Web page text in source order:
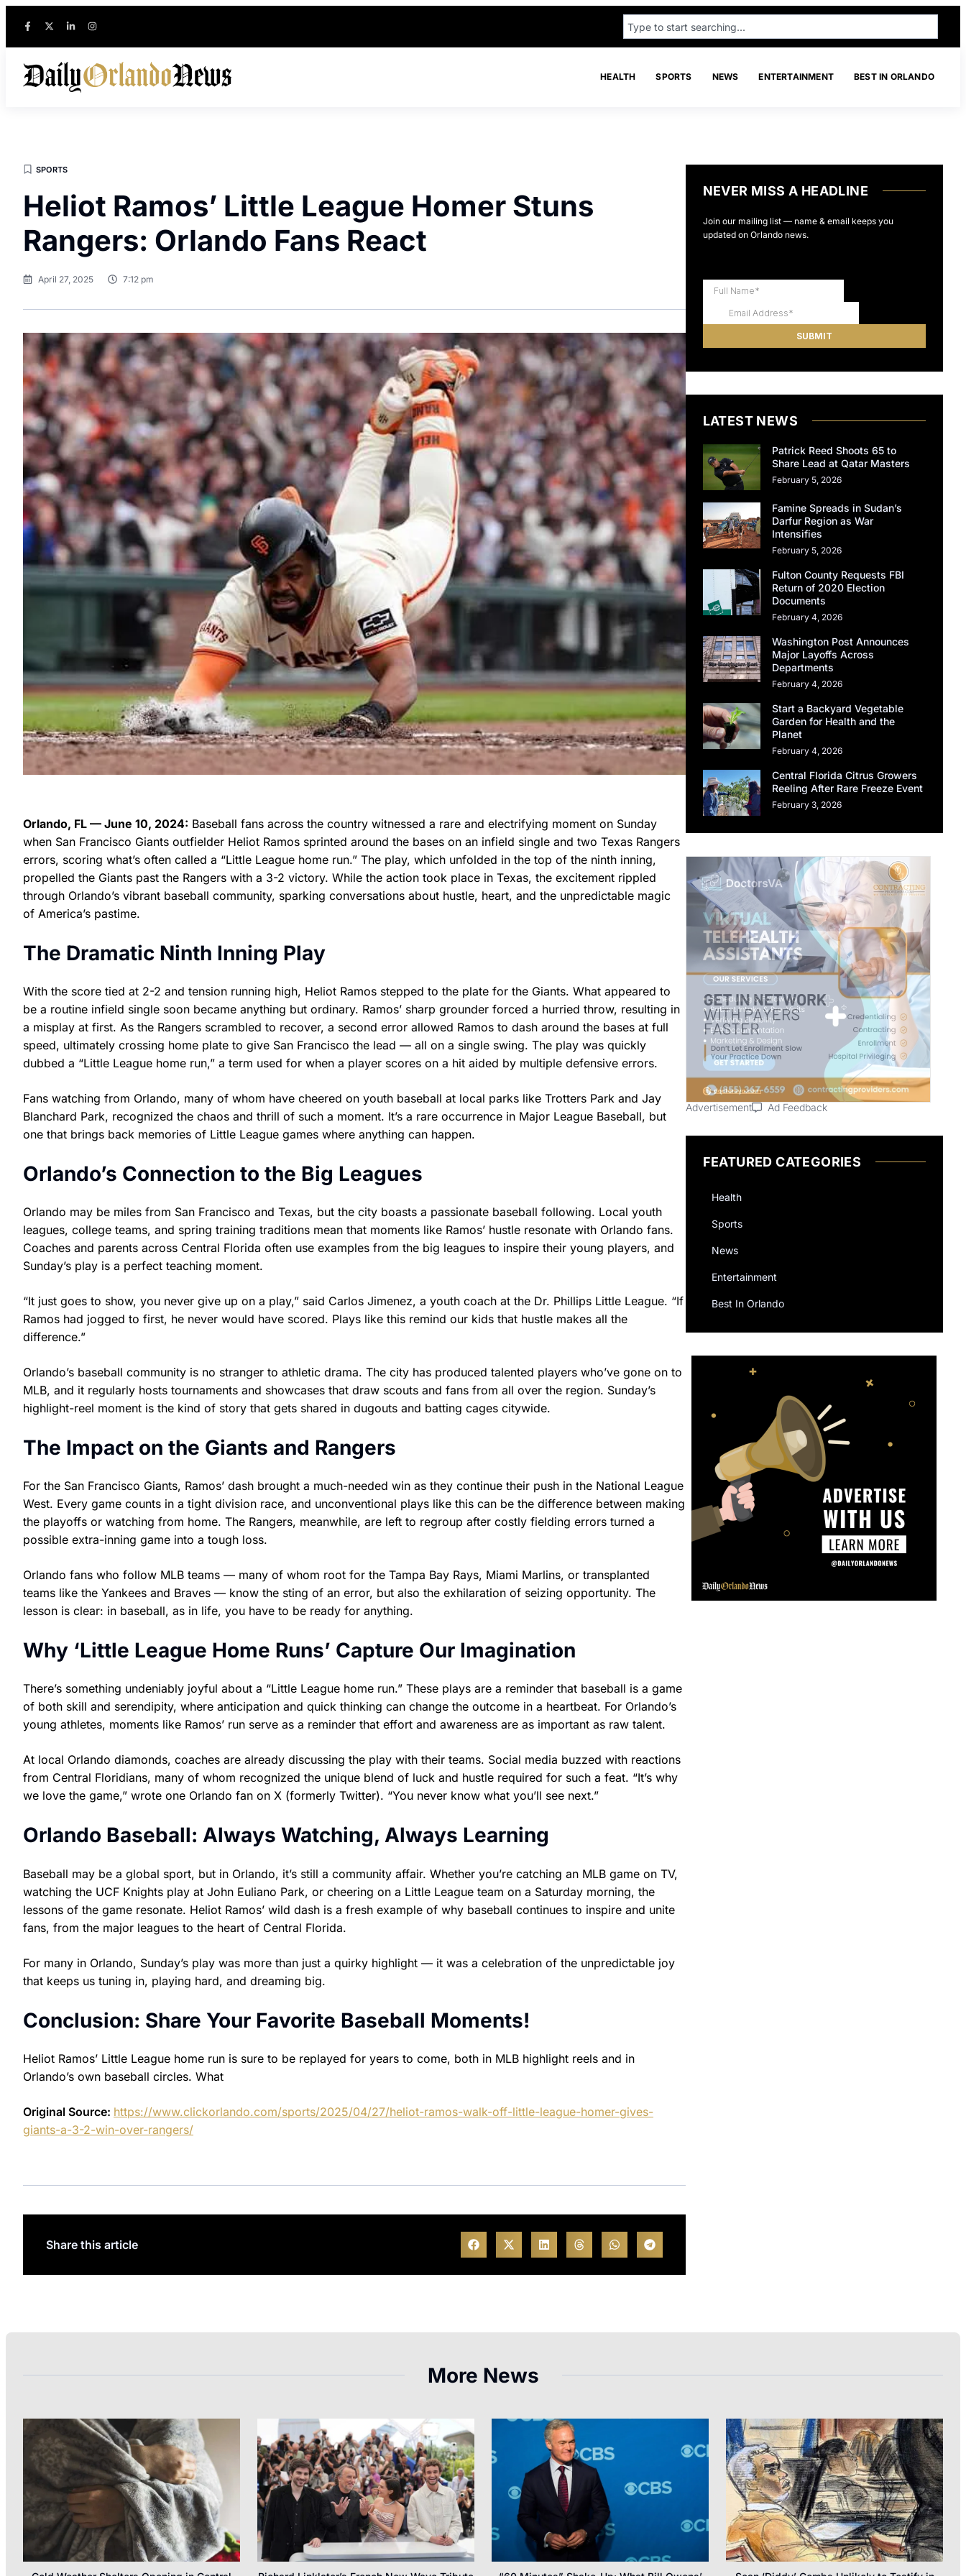
HEALTH SPORTS NEWS ENTERTAINMENT BEST IN ORLANDO
SPORTS
Heliot Ramos’ Little League Homer Stuns
Rangers: Orlando Fans React
April 27, 2025 7:12 pm
Orlando, FL — June 10, 2024: Baseball fans across the country witnessed a rare and electrifying moment on Sunday
when San Francisco Giants outfielder Heliot Ramos sprinted around the bases on an infield single and two Texas Rangers
errors, scoring what’s often called a “Little League home run.” The play, which unfolded in the top of the ninth inning,
propelled the Giants past the Rangers with a 3-2 victory. While the action took place in Texas, the excitement rippled
through Orlando’s vibrant baseball community, sparking conversations about hustle, heart, and the unpredictable magic
of America’s pastime.
The Dramatic Ninth Inning Play
With the score tied at 2-2 and tension running high, Heliot Ramos stepped to the plate for the Giants. What appeared to
be a routine infield single soon became anything but ordinary. Ramos’ sharp grounder forced a hurried throw, resulting in
a misplay at first. As the Rangers scrambled to recover, a second error allowed Ramos to dash around the bases at full
speed, ultimately crossing home plate to give San Francisco the lead — all on a single swing. The play was quickly
dubbed a “Little League home run,” a term used for when a player scores on a hit aided by multiple defensive errors.
Fans watching from Orlando, many of whom have cheered on youth baseball at local parks like Trotters Park and Jay
Blanchard Park, recognized the chaos and thrill of such a moment. It’s a rare occurrence in Major League Baseball, but
one that brings back memories of Little League games where anything can happen.
Orlando’s Connection to the Big Leagues
Orlando may be miles from San Francisco and Texas, but the city boasts a passionate baseball following. Local youth
leagues, college teams, and spring training traditions mean that moments like Ramos’ hustle resonate with Orlando fans.
Coaches and parents across Central Florida often use examples from the big leagues to inspire their young players, and
Sunday’s play is a perfect teaching moment.
“It just goes to show, you never give up on a play,” said Carlos Jimenez, a youth coach at the Dr. Phillips Little League. “If
Ramos had jogged to first, he never would have scored. Plays like this remind our kids that hustle makes all the
difference.”
Orlando’s baseball community is no stranger to athletic drama. The city has produced talented players who’ve gone on to
MLB, and it regularly hosts tournaments and showcases that draw scouts and fans from all over the region. Sunday’s
highlight-reel moment is the kind of story that gets shared in dugouts and batting cages citywide.
The Impact on the Giants and Rangers
For the San Francisco Giants, Ramos’ dash brought a much-needed win as they continue their push in the National League
West. Every game counts in a tight division race, and unconventional plays like this can be the difference between making
the playoffs or watching from home. The Rangers, meanwhile, are left to regroup after costly fielding errors turned a
possible extra-inning game into a tough loss.
Orlando fans who follow MLB teams — many of whom root for the Tampa Bay Rays, Miami Marlins, or transplanted
teams like the Yankees and Braves — know the sting of an error, but also the exhilaration of seizing opportunity. The
lesson is clear: in baseball, as in life, you have to be ready for anything.
Why ‘Little League Home Runs’ Capture Our Imagination
There’s something undeniably joyful about a “Little League home run.” These plays are a reminder that baseball is a game
of both skill and serendipity, where anticipation and quick thinking can change the outcome in a heartbeat. For Orlando’s
young athletes, moments like Ramos’ run serve as a reminder that effort and awareness are as important as raw talent.
At local Orlando diamonds, coaches are already discussing the play with their teams. Social media buzzed with reactions
from Central Floridians, many of whom recognized the unique blend of luck and hustle required for such a feat. “It’s why
we love the game,” wrote one Orlando fan on X (formerly Twitter). “You never know what you’ll see next.”
Orlando Baseball: Always Watching, Always Learning
Baseball may be a global sport, but in Orlando, it’s still a community affair. Whether you’re catching an MLB game on TV,
watching the UCF Knights play at John Euliano Park, or cheering on a Little League team on a Saturday morning, the
lessons of the game resonate. Heliot Ramos’ wild dash is a fresh example of why baseball continues to inspire and unite
fans, from the major leagues to the heart of Central Florida.
For many in Orlando, Sunday’s play was more than just a quirky highlight — it was a celebration of the unpredictable joy
that keeps us tuning in, playing hard, and dreaming big.
Conclusion: Share Your Favorite Baseball Moments!
Heliot Ramos’ Little League home run is sure to be replayed for years to come, both in MLB highlight reels and in
Orlando’s own baseball circles. What
Original Source: https://www.clickorlando.com/sports/2025/04/27/heliot-ramos-walk-off-little-league-homer-gives-
giants-a-3-2-win-over-rangers/
Share this article
NEVER MISS A HEADLINE
Join our mailing list — name & email keeps you
updated on Orlando news.
LATEST NEWS
Patrick Reed Shoots 65 to
Share Lead at Qatar Masters
February 5, 2026
Famine Spreads in Sudan’s
Darfur Region as War
Intensifies
February 5, 2026
Fulton County Requests FBI
Return of 2020 Election
Documents
February 4, 2026
Washington Post Announces
Major Layoffs Across
Departments
February 4, 2026
Start a Backyard Vegetable
Garden for Health and the
Planet
February 4, 2026
Central Florida Citrus Growers
Reeling After Rare Freeze Event
February 3, 2026
Advertisement Ad Feedback
FEATURED CATEGORIES
Health
Sports
News
Entertainment
Best In Orlando
More News